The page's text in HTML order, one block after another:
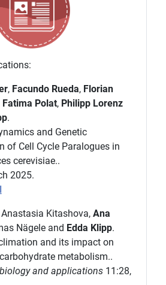
, Facundo Rueda, Florian
Fatima Polat, Philipp Lorenz
.
and Genetic
of Cell Cycle Paralogues in
cerevisiae..
2025.
Anastasia Kitashova, Ana
Nägele and Edda Klipp.
and its impact on
metabolism..
and applications11:28,